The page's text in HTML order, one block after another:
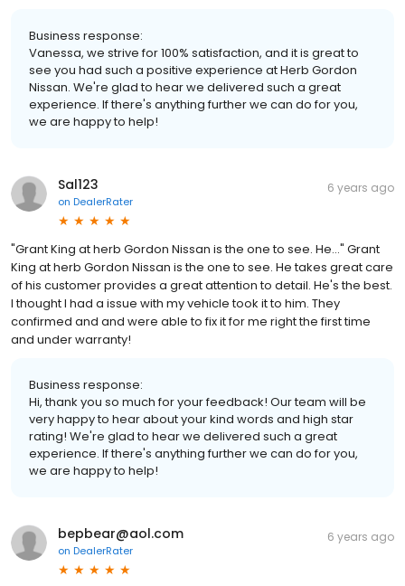
Business response:
Vanessa, we strive for 100% satisfaction, and it is great to
see you had such a positive experience at Herb Gordon
Nissan. We're glad to hear we delivered such a great
experience. If there's anything further we can do for you,
we are happy to help!
Sal123
on DealerRater
6 years ago
"Grant King at herb Gordon Nissan is the one to see. He..." Grant
King at herb Gordon Nissan is the one to see. He takes great care
of his customer provides a great attention to detail. He's the best.
I thought I had a issue with my vehicle took it to him. They
confirmed and and were able to fix it for me right the first time
and under warranty!
Business response:
Hi, thank you so much for your feedback! Our team will be
very happy to hear about your kind words and high star
rating! We're glad to hear we delivered such a great
experience. If there's anything further we can do for you,
we are happy to help!
bepbear@aol.com
on DealerRater
6 years ago